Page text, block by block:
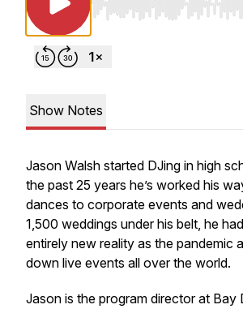
Use Left/Right to seek,
Show Notes
Jason Walsh started DJing in high
the past 25 years he’s worked his
dances to corporate events and
1,500 weddings under his belt, he
entirely new reality as the pandemic
down live events all over the world.
Jason is the program director at Bay